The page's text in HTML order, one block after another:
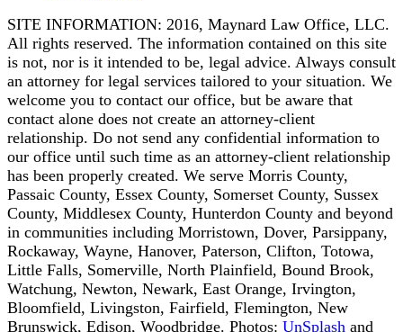
SITE INFORMATION: 2016, Maynard Law Office, LLC.
All rights reserved. The information contained on this site
is not, nor is it intended to be, legal advice. Always consult
an attorney for legal services tailored to your situation. We
welcome you to contact our office, but be aware that
contact alone does not create an attorney-client
relationship. Do not send any confidential information to
our office until such time as an attorney-client relationship
has been properly created. We serve Morris County,
Passaic County, Essex County, Somerset County, Sussex
County, Middlesex County, Hunterdon County and beyond
in communities including Morristown, Dover, Parsippany,
Rockaway, Wayne, Hanover, Paterson, Clifton, Totowa,
Little Falls, Somerville, North Plainfield, Bound Brook,
Watchung, Newton, Newark, East Orange, Irvington,
Bloomfield, Livingston, Fairfield, Flemington, New
Brunswick, Edison, Woodbridge. Photos: UnSplash and